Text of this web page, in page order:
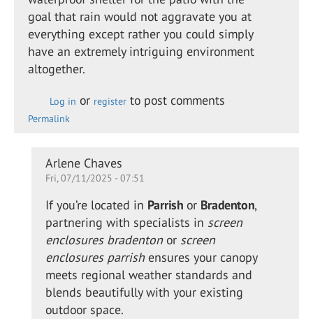
goal that rain would not aggravate you at
everything except rather you could simply
have an extremely intriguing environment
altogether.
Log in or register to post comments
Permalink
In
reply
to
Retractable
shade for
the…
by
Alison
Daewon
Arlene Chaves
Fri, 07/11/2025 - 07:51
If you’re located in Parrish or Bradenton,
partnering with specialists in screen
enclosures bradentonor screen
enclosures parrishensures your canopy
meets regional weather standards and
blends beautifully with your existing
outdoor space.